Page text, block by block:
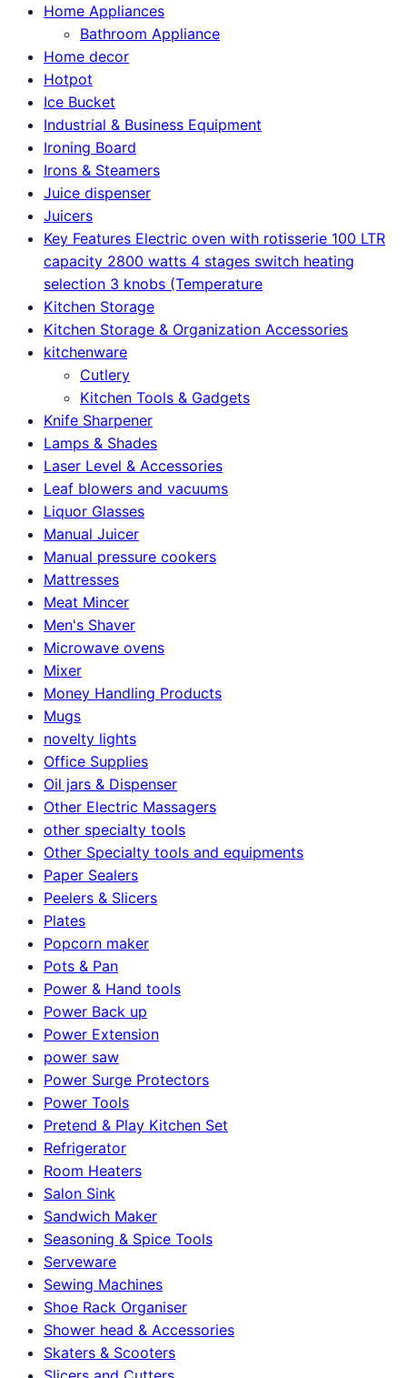
Home Appliances
Bathroom Appliance
Home decor
Hotpot
Ice Bucket
Industrial & Business Equipment
Ironing Board
Irons & Steamers
Juice dispenser
Juicers
Key Features Electric oven with rotisserie 100 LTR
capacity 2800 watts 4 stages switch heating
selection 3 knobs (Temperature
Kitchen Storage
Kitchen Storage & Organization Accessories
kitchenware
Cutlery
Kitchen Tools & Gadgets
Knife Sharpener
Lamps & Shades
Laser Level & Accessories
Leaf blowers and vacuums
Liquor Glasses
Manual Juicer
Manual pressure cookers
Mattresses
Meat Mincer
Men's Shaver
Microwave ovens
Mixer
Money Handling Products
Mugs
novelty lights
Office Supplies
Oil jars & Dispenser
Other Electric Massagers
other specialty tools
Other Specialty tools and equipments
Paper Sealers
Peelers & Slicers
Plates
Popcorn maker
Pots & Pan
Power & Hand tools
Power Back up
Power Extension
power saw
Power Surge Protectors
Power Tools
Pretend & Play Kitchen Set
Refrigerator
Room Heaters
Salon Sink
Sandwich Maker
Seasoning & Spice Tools
Serveware
Sewing Machines
Shoe Rack Organiser
Shower head & Accessories
Skaters & Scooters